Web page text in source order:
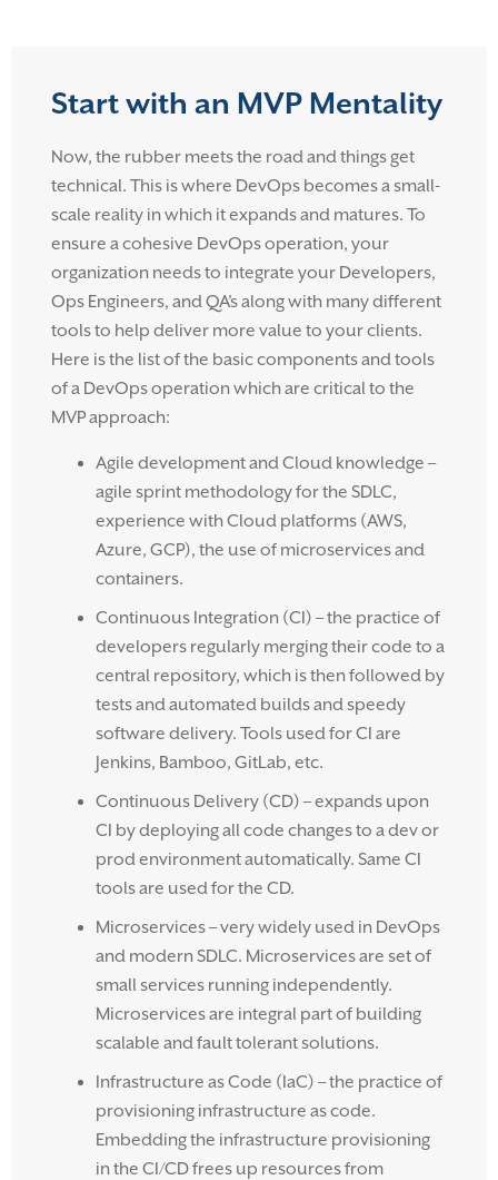
Start with an MVP Mentality
Now, the rubber meets the road and things get
technical. This is where DevOps becomes a small-
scale reality in which it expands and matures. To
ensure a cohesive DevOps operation, your
organization needs to integrate your Developers,
Ops Engineers, and QA’s along with many different
tools to help deliver more value to your clients.
Here is the list of the basic components and tools
of a DevOps operation which are critical to the
MVP approach:
Agile development and Cloud knowledge –
agile sprint methodology for the SDLC,
experience with Cloud platforms (AWS,
Azure, GCP), the use of microservices and
containers.
Continuous Integration (CI) – the practice of
developers regularly merging their code to a
central repository, which is then followed by
tests and automated builds and speedy
software delivery. Tools used for CI are
Jenkins, Bamboo, GitLab, etc.
Continuous Delivery (CD) – expands upon
CI by deploying all code changes to a dev or
prod environment automatically. Same CI
tools are used for the CD.
Microservices – very widely used in DevOps
and modern SDLC. Microservices are set of
small services running independently.
Microservices are integral part of building
scalable and fault tolerant solutions.
Infrastructure as Code (IaC) – the practice of
provisioning infrastructure as code.
Embedding the infrastructure provisioning
in the CI/CD frees up resources from